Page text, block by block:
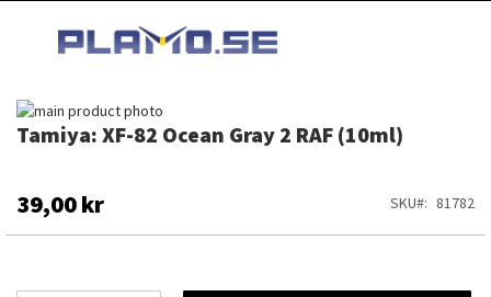
INNEHÅLLET
Tamiya: XF-82 Ocean Gray 2 RAF (10ml)
39,00 kr SKU 81782
Hoppa
till
bildgalleriet
Hoppa
av
bildgalleriet